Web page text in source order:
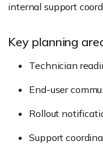
internal support
Key planning
Technician
End-user
Rollout
Support